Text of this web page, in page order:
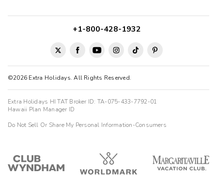
©2026 Extra Holidays. All Rights Reserved.
+1-800-428-1932
Extra Holidays HI TAT Broker ID: TA-075-433-7792-01
Hawaii Plan Manager ID
Do Not Sell Or Share My Personal Information-Consumers